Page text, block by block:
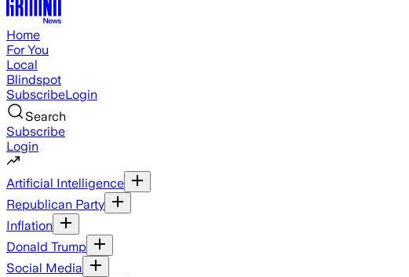
Home
For You
Local
Blindspot
SubscribeLogin
Search
Subscribe
Login
Artificial Intelligence
Republican Party
Inflation
Donald Trump
Social Media